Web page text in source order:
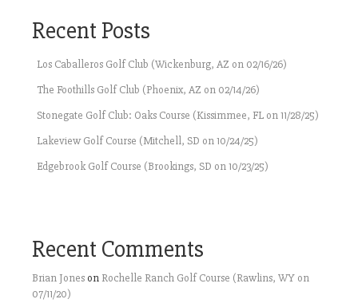
Recent Posts
Los Caballeros Golf Club (Wickenburg, AZ on 02/16/26)
The Foothills Golf Club (Phoenix, AZ on 02/14/26)
Stonegate Golf Club: Oaks Course (Kissimmee, FL on 11/28/25)
Lakeview Golf Course (Mitchell, SD on 10/24/25)
Edgebrook Golf Course (Brookings, SD on 10/23/25)
Recent Comments
Brian Jones on Rochelle Ranch Golf Course (Rawlins, WY on
07/11/20)